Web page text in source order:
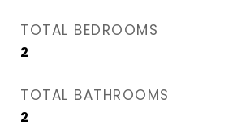
TOTAL BEDROOMS
2
TOTAL BATHROOMS
2